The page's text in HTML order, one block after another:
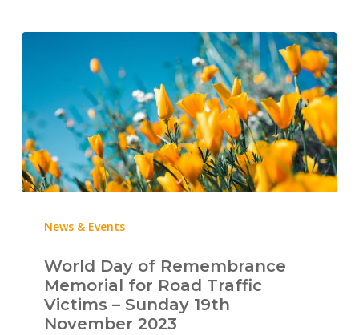
News & Events
World Day of Remembrance
Memorial for Road Traffic
Victims – Sunday 19th
November 2023